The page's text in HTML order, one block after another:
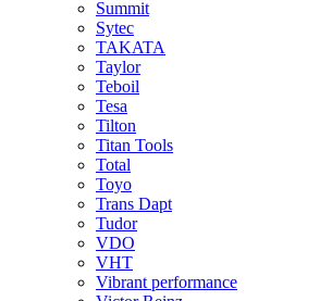
Summit
Sytec
TAKATA
Taylor
Teboil
Tesa
Tilton
Titan Tools
Total
Toyo
Trans Dapt
Tudor
VDO
VHT
Vibrant performance